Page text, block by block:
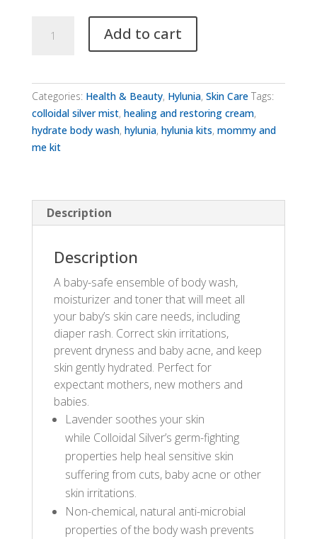
Mommy
Kit
quantity
Add to cart
Categories: Health & Beauty, Hylunia, Skin Care Tags:
colloidal silver mist, healing and restoring cream,
hydrate body wash, hylunia, hylunia kits, mommy and
me kit
Description
Description
A baby-safe ensemble of body wash,
moisturizer and toner that will meet all
your baby’s skin care needs, including
diaper rash. Correct skin irritations,
prevent dryness and baby acne, and keep
skin gently hydrated. Perfect for
expectant mothers, new mothers and
babies.
Lavender soothes your skin
while Colloidal Silver’s germ-fighting
properties help heal sensitive skin
suffering from cuts, baby acne or other
skin irritations.
Non-chemical, natural anti-microbial
properties of the body wash prevents